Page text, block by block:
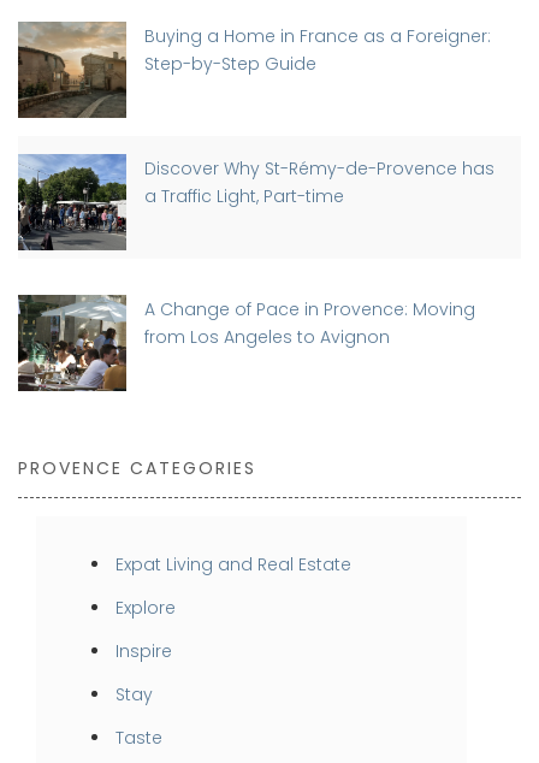
Buying a Home in France as a Foreigner:
Step-by-Step Guide
Discover Why St-Rémy-de-Provence has
a Traffic Light, Part-time
A Change of Pace in Provence: Moving
from Los Angeles to Avignon
PROVENCE CATEGORIES
Expat Living and Real Estate
Explore
Inspire
Stay
Taste